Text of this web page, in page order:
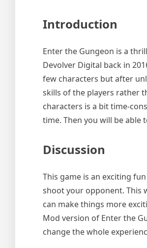
Introduction
Enter the Gungeon is a
Devolver Digital back in
few characters but after
skills of the players rather
characters is a bit time-
time. Then you will be able
Discussion
This game is an exciting
shoot your opponent. This
can make things more
Mod version of Enter the
change the whole